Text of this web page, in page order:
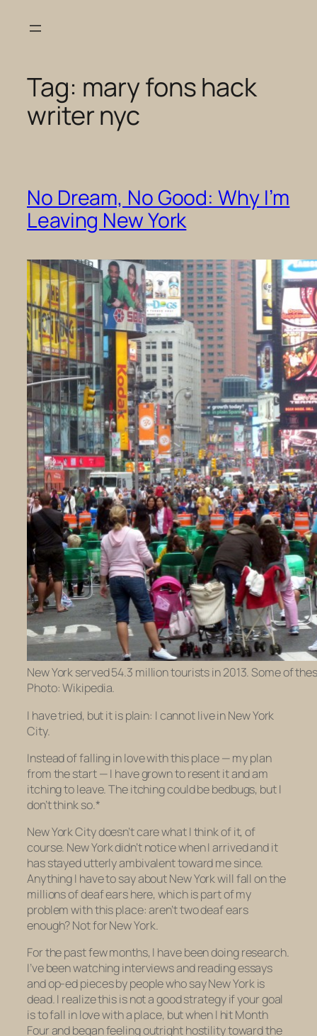
Tag: mary fons hack
writer nyc
No Dream, No Good: Why I’m
Leaving New York
New York served 54.3 million tourists in 2013. Some of
Photo: Wikipedia.
I have tried, but it is plain: I cannot live in New York
City.
Instead of falling in love with this place — my plan
from the start — I have grown to resent it and am
itching to leave. The itching could be bedbugs, but I
don’t think so.*
New York City doesn’t care what I think of it, of
course. New York didn’t notice when I arrived and it
has stayed utterly ambivalent toward me since.
Anything I have to say about New York will fall on the
millions of deaf ears here, which is part of my
problem with this place: aren’t two deaf ears
enough? Not for New York.
For the past few months, I have been doing research.
I’ve been watching interviews and reading essays
and op-ed pieces by people who say New York is
dead. I realize this is not a good strategy if your goal
is to fall in love with a place, but when I hit Month
Four and began feeling outright hostility toward the